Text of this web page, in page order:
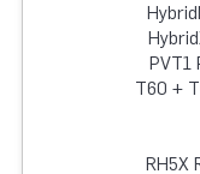
PVT1
T60 +
RH5X